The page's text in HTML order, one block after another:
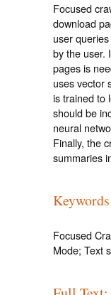
Focused
download
user
by the user.
pages is
uses vector
is trained to
should be
neural
Finally, the
summaries
Keywords
Focused
Mode; Text